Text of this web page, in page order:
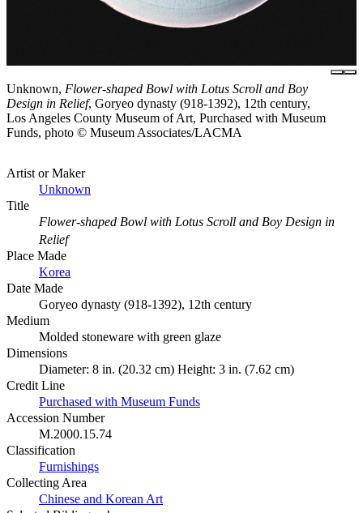
Unknown, Flower-shaped Bowl with Lotus Scroll and Boy
Design in Relief, Goryeo dynasty (918-1392), 12th century,
Los Angeles County Museum of Art, Purchased with Museum
Funds, photo © Museum Associates/LACMA
Artist or Maker
Unknown
Title
Flower-shaped Bowl with Lotus Scroll and Boy Design in
Relief
Place Made
Korea
Date Made
Goryeo dynasty (918-1392), 12th century
Medium
Molded stoneware with green glaze
Dimensions
Diameter: 8 in. (20.32 cm) Height: 3 in. (7.62 cm)
Credit Line
Purchased with Museum Funds
Accession Number
M.2000.15.74
Classification
Furnishings
Collecting Area
Chinese and Korean Art